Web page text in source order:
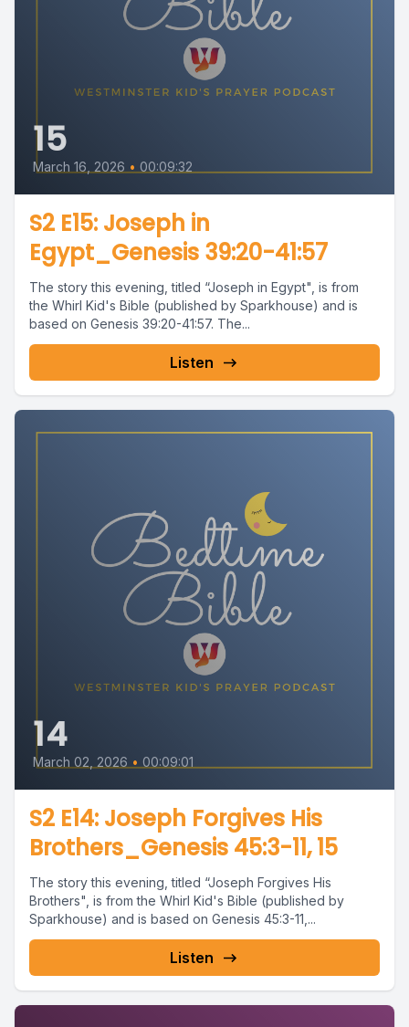
15
March 16, 2026 • 00:09:32
S2 E15: Joseph in
Egypt_Genesis 39:20-41:57
The story this evening, titled “Joseph in Egypt", is from
the Whirl Kid's Bible (published by Sparkhouse) and is
based on Genesis 39:20-41:57. The...
Listen
14
March 02, 2026 • 00:09:01
S2 E14: Joseph Forgives His
Brothers_Genesis 45:3-11, 15
The story this evening, titled “Joseph Forgives His
Brothers", is from the Whirl Kid's Bible (published by
Sparkhouse) and is based on Genesis 45:3-11,...
Listen